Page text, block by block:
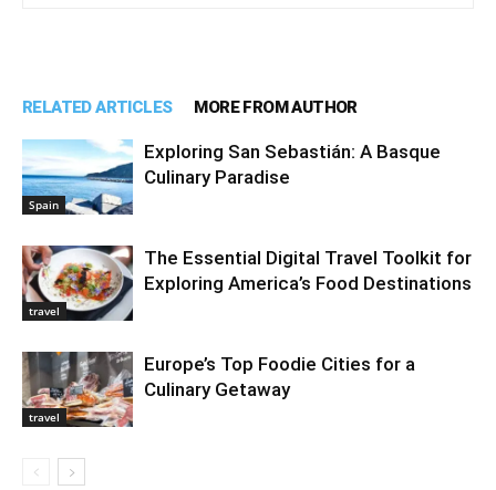
RELATED ARTICLES MORE FROM AUTHOR
Spain
Exploring San Sebastián: A Basque
Culinary Paradise
travel
The Essential Digital Travel Toolkit for
Exploring America’s Food Destinations
travel
Europe’s Top Foodie Cities for a
Culinary Getaway